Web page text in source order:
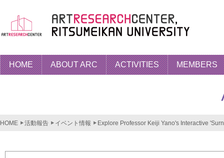
HOME ABOUT ARC ACTIVITIES MEMBERS
HOME 活動報告 イベント情報 Explore Professor Keiji Yano's Interactive